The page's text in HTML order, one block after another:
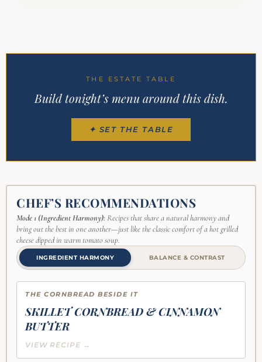
THE ESTATE TABLE
Build tonight’s menu around this dish.
✦ SET THE TABLE
CHEF’S RECOMMENDATIONS
Mode 1 (Ingredient Harmony):Recipes that share a natural harmony and
bring out the best in one another—just like the classic comfort of a hot grilled
cheese dipped in warm tomato soup.
INGREDIENT HARMONY BALANCE & CONTRAST
THE CORNBREAD BESIDE IT
SKILLET CORNBREAD & CINNAMON
BUTTER
VIEW RECIPE →